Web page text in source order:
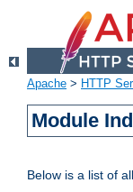
Apache > HTTP
Module
Below is a list of